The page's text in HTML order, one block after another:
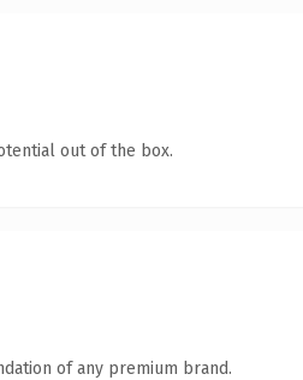
out of the box.
of any premium brand.